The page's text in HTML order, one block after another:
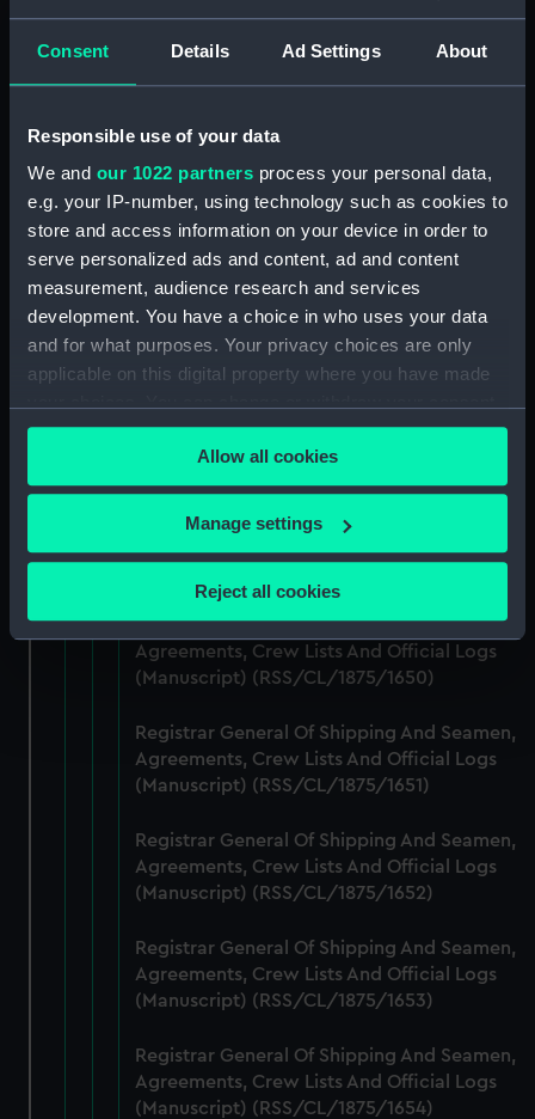
Consent Details Ad Settings About
Responsible use of your data
We and our 1022 partners process your personal data,
e.g. your IP-number, using technology such as cookies to
store and access information on your device in order to
serve personalized ads and content, ad and content
measurement, audience research and services
development. You have a choice in who uses your data
and for what purposes. Your privacy choices are only
applicable on this digital property where you have made
any time from the Cookie Declaration or by clicking on
the Privacy trigger icon.
If you allow, we would also like to:
Collect information about your geographical
Identify your device by actively scanning it for
specific characteristics (fingerprinting)
and set your preferences in the details section.
We use necessary cookies to make our websites work
We’d like to use additional cookies to remember your
preferences, understand how our website is used, and to
help us improve it. We may also use cookies to tailor our
from third-party sources. You can choose to allow all
cookies, change your preferences or opt-out at any time.
Allow all cookies
Manage settings
Reject all cookies
Registrar General Of Shipping And Seamen,
(Manuscript) (RSS/CL/1875/1645)
Registrar General Of Shipping And Seamen,
Agreements, Crew Lists And Official Logs
Registrar General Of Shipping And Seamen,
Agreements, Crew Lists And Official Logs
(Manuscript) (RSS/CL/1875/1647)
Registrar General Of Shipping And Seamen,
(Manuscript) (RSS/CL/1875/1648)
Registrar General Of Shipping And Seamen,
Registrar General Of Shipping And Seamen,
Agreements, Crew Lists And Official Logs
(Manuscript) (RSS/CL/1875/1650)
Registrar General Of Shipping And Seamen,
Agreements, Crew Lists And Official Logs
(Manuscript) (RSS/CL/1875/1651)
Registrar General Of Shipping And Seamen,
Agreements, Crew Lists And Official Logs
(Manuscript) (RSS/CL/1875/1652)
Registrar General Of Shipping And Seamen,
Agreements, Crew Lists And Official Logs
(Manuscript) (RSS/CL/1875/1653)
Registrar General Of Shipping And Seamen,
Agreements, Crew Lists And Official Logs
(Manuscript) (RSS/CL/1875/1654)